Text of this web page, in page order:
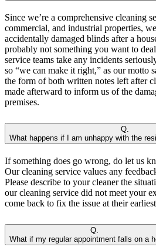
Since we’re a comprehensive cleaning
commercial, and industrial properties,
accidentally damaged blinds after a
probably not something you want to
service teams take any incidents
so “we can make it right,” as our motto
the form of both written notes left after
made afterward to inform us of the
premises.
Q.
What happens if I am unhappy with the
If something does go wrong, do let us
Our cleaning service values any
Please describe to your cleaner the
our cleaning service did not meet your
come back to fix the issue at their
Q.
What if my regular appointment falls on a